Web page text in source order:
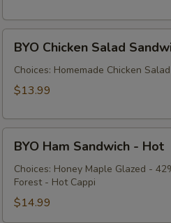
Hot
BYO
Chicken
Salad
Sandwich
Hot
BYO Chicken Salad
Choices: Homemade Chicken Salad
$13.99
BYO
Ham
Sandwich
Hot
BYO Ham Sandwich - Hot
Choices: Honey Maple Glazed -
Forest - Hot Cappi
$14.99